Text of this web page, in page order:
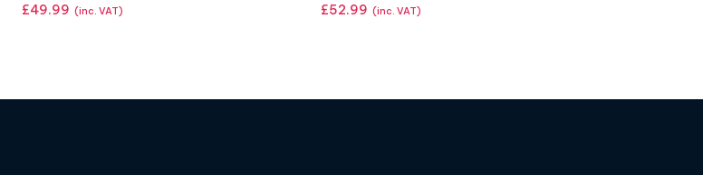
£49.99 (inc. VAT)
£52.99 (inc. VAT)